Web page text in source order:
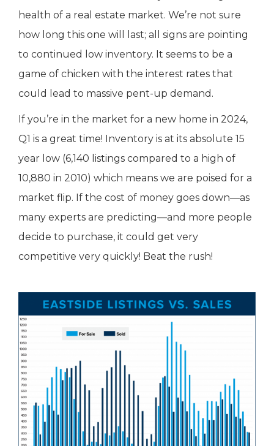
health of a real estate market. We’re not sure
how long this one will last; all signs are pointing
to continued low inventory. It seems to be a
game of chicken with the interest rates that
could lead to massive pent-up demand.
If you’re in the market for a new home in 2024,
Q1 is a great time! Inventory is at its absolute 15
year low (6,140 listings compared to a high of
10,880 in 2010) which means we are poised for a
market flip. If the cost of money goes down—as
many experts are predicting—and more people
decide to purchase, it could get very
competitive very quickly! Beat the rush!